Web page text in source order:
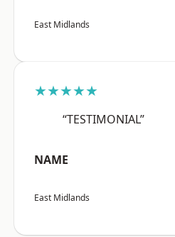
East Midlands
★★★★★
“TESTIMONIAL”
NAME
East Midlands